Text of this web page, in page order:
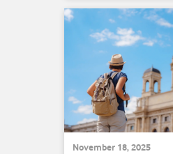
November 18, 2025